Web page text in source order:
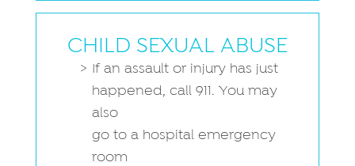
CHILD SEXUAL ABUSE
If an assault or injury has just
happened, call 911. You may
also
go to a hospital emergency
room